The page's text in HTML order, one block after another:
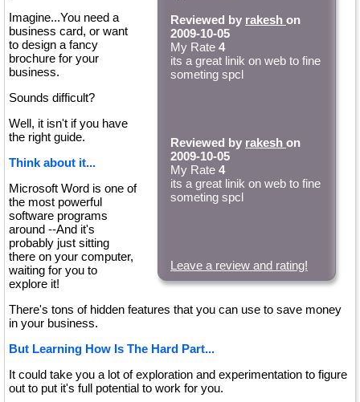
Reviewed by rakesh on
2009-10-05
My Rate 4
its a great linik on web to fine
someting spcl
Reviewed by rakesh on
2009-10-05
My Rate 4
its a great linik on web to fine
someting spcl
Leave a review and rating!
Imagine...You need a
business card, or want
to design a fancy
brochure for your
business.
Sounds difficult?
Well, it isn't if you have
the right guide.
Think about it...
Microsoft Word is one of
the most powerful
software programs
around --And it's
probably just sitting
there on your computer,
waiting for you to
explore it!
There's tons of hidden features that you can use to save money
in your business.
But Learning How Is The Hard Part...
It could take you a lot of exploration and experimentation to figure
out to put it's full potential to work for you.